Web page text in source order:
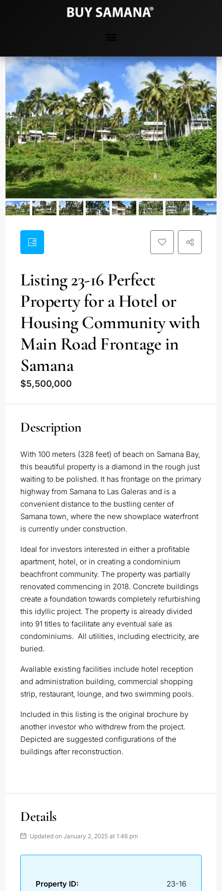
Listing 23-16 Perfect
Property for a Hotel or
Housing Community with
Main Road Frontage in
Samana
$5,500,000
Description
With 100 meters (328 feet) of beach on Samana Bay,
this beautiful property is a diamond in the rough just
waiting to be polished. It has frontage on the primary
highway from Samana to Las Galeras and is a
convenient distance to the bustling center of
Samana town, where the new showplace waterfront
is currently under construction.
Ideal for investors interested in either a profitable
apartment, hotel, or in creating a condominium
beachfront community. The property was partially
renovated commencing in 2018. Concrete buildings
create a foundation towards completely refurbishing
this idyllic project. The property is already divided
into 91 titles to facilitate any eventual sale as
condominiums. All utilities, including electricity, are
buried.
Available existing facilities include hotel reception
and administration building, commercial shopping
strip, restaurant, lounge, and two swimming pools.
Included in this listing is the original brochure by
another investor who withdrew from the project.
Depicted are suggested configurations of the
buildings after reconstruction.
Details
Updated on January 2, 2025 at 1:46 pm
Property ID: 23-16